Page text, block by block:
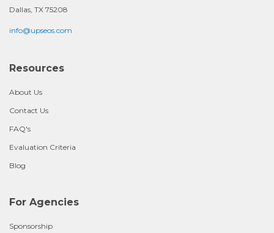
Dallas, TX 75208
info@upseos.com
Resources
About Us
Contact Us
FAQ's
Evaluation Criteria
Blog
For Agencies
Sponsorship